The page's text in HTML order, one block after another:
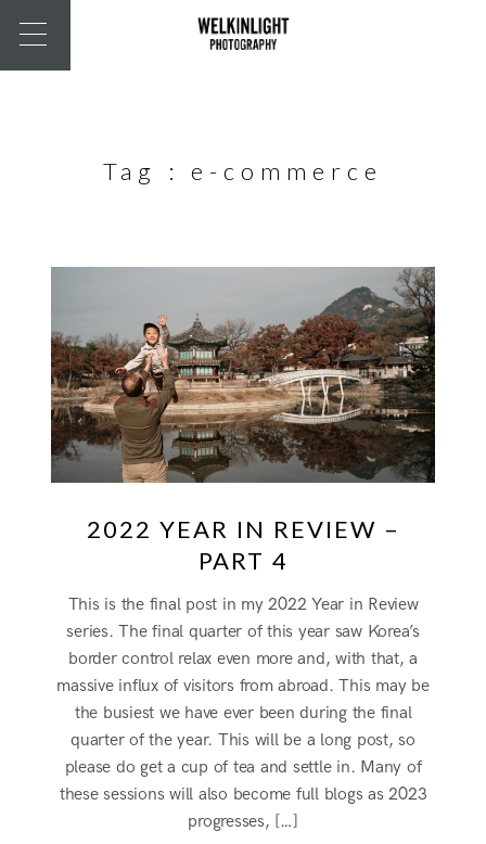
Tag : e-commerce
2022 YEAR IN REVIEW –
PART 4
This is the final post in my 2022 Year in Review
series. The final quarter of this year saw Korea’s
border control relax even more and, with that, a
massive influx of visitors from abroad. This may be
the busiest we have ever been during the final
quarter of the year. This will be a long post, so
please do get a cup of tea and settle in. Many of
these sessions will also become full blogs as 2023
progresses, […]